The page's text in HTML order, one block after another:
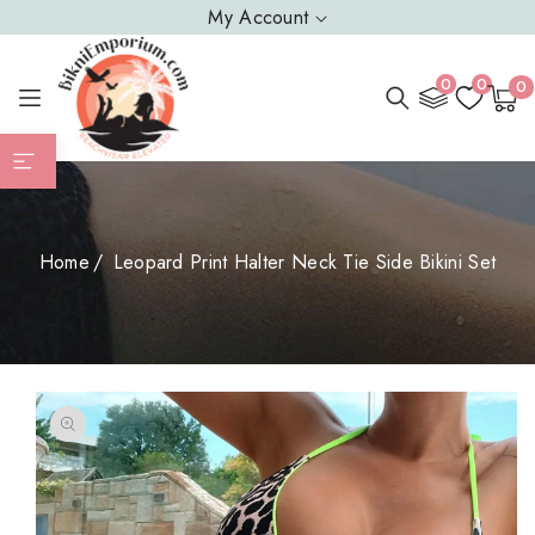
CONTENT
My Account
0 0
Cart 0
0
Home Leopard Print Halter Neck Tie Side Bikini Set
SKIP TO
PRODUCT
INFORMATION